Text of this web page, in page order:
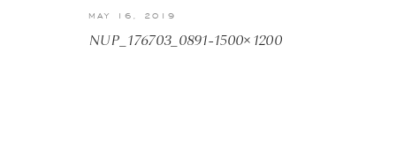
NUP_176703_0891-1500×1200
MAY 16, 2019